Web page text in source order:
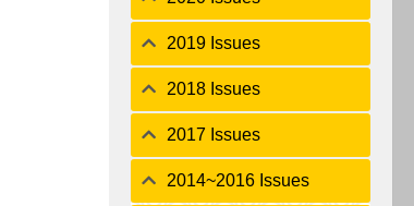
2019 Issues
2018 Issues
2017 Issues
2014~2016 Issues